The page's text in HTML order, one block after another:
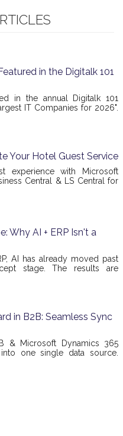
in the Digitalk 101
in the annual Digitalk 101
IT Companies for 2026".
Your Hotel Guest Service
experience with Microsoft
Central & LS Central for
Why AI + ERP Isn't a
AI has already moved past
stage. The results are
in B2B: Seamless Sync
& Microsoft Dynamics 365
one single data source.